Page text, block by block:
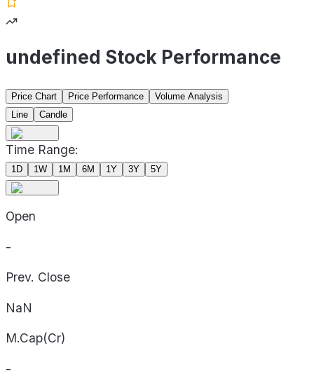
undefined Stock Performance
Price Chart Price Performance
Volume Analysis
Line
Candle
Time Range:
1D 1W 1M 6M 1Y 3Y 5Y
Open
-
Prev. Close
NaN
M.Cap(Cr)
-